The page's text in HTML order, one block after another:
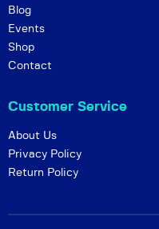
Blog
Events
Shop
Contact
Customer Service
About Us
Privacy Policy
Return Policy